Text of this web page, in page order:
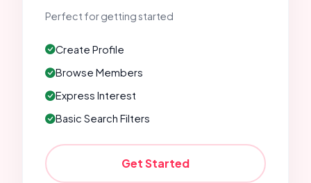
Perfect for getting started
Create Profile
Browse Members
Express Interest
Basic Search Filters
Get Started